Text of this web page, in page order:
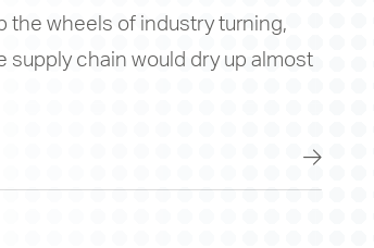
the wheels of industry turning,
supply chain would dry up almost